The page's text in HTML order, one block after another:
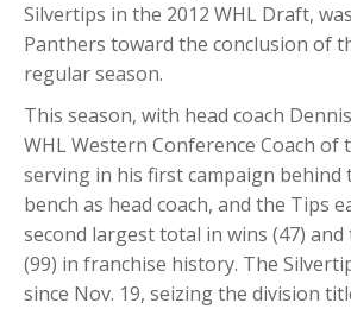
Silvertips in the 2012 WHL Draft,
Panthers toward the conclusion of
regular season.
This season, with head coach
WHL Western Conference Coach of
serving in his first campaign behind
bench as head coach, and the Tips
second largest total in wins (47)
(99) in franchise history. The
since Nov. 19, seizing the division